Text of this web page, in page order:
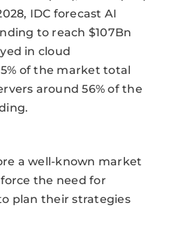
IDC forecast AI
to reach $107Bn
in cloud
of the market total
around 56% of the
a well-known market
the need for
plan their strategies